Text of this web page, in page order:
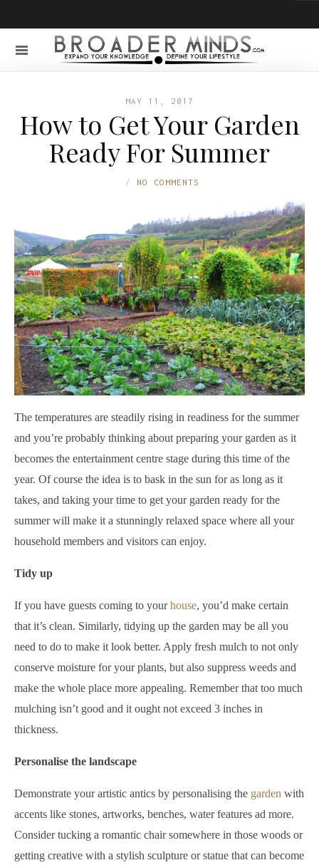
MAY 11, 2017
How to Get Your Garden
Ready For Summer
NO COMMENTS
The temperatures are steadily rising in readiness for the summer
and you’re probably thinking about preparing your garden as it
becomes the entertainment centre stage during this time of the
year. Of course the idea is to bask in the sun for as long as it
takes, and taking your time to get your garden ready for the
summer will make it a stunningly relaxed space where all your
household members and visitors can enjoy.
Tidy up
If you have guests coming to yourhouse, you’d make certain
that it’s clean. Similarly, tidying up the garden may be all you
need to do to make it look better. Apply fresh mulch to not only
conserve moisture for your plants, but also suppress weeds and
make the whole place more appealing. Remember that too much
mulching isn’t good and it ought not exceed 3 inches in
thickness.
Personalise the landscape
Demonstrate your artistic antics by personalising the garden with
accents like stones, artworks, benches, water features ad more.
Consider tucking a romantic chair somewhere in those woods or
getting creative with a stylish sculpture or statue that can become